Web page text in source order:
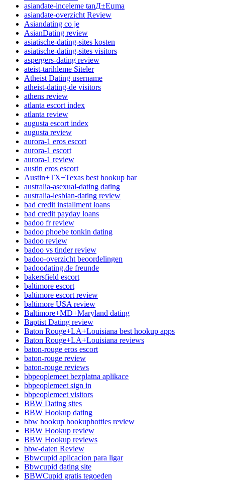
asiandate-inceleme tanД±Еџma
asiandate-overzicht Review
Asiandating co je
AsianDating review
asiatische-dating-sites kosten
asiatische-dating-sites visitors
aspergers-dating review
ateist-tarihleme Siteler
Atheist Dating username
atheist-dating-de visitors
athens review
atlanta escort index
atlanta review
augusta escort index
augusta review
aurora-1 eros escort
aurora-1 escort
aurora-1 review
austin eros escort
Austin+TX+Texas best hookup bar
australia-asexual-dating dating
australia-lesbian-dating review
bad credit installment loans
bad credit payday loans
badoo fr review
badoo phoebe tonkin dating
badoo review
badoo vs tinder review
badoo-overzicht beoordelingen
badoodating.de freunde
bakersfield escort
baltimore escort
baltimore escort review
baltimore USA review
Baltimore+MD+Maryland dating
Baptist Dating review
Baton Rouge+LA+Louisiana best hookup apps
Baton Rouge+LA+Louisiana reviews
baton-rouge eros escort
baton-rouge review
baton-rouge reviews
bbpeoplemeet bezplatna aplikace
bbpeoplemeet sign in
bbpeoplemeet visitors
BBW Dating sites
BBW Hookup dating
bbw hookup hookuphotties review
BBW Hookup review
BBW Hookup reviews
bbw-daten Review
Bbwcupid aplicacion para ligar
Bbwcupid dating site
BBWCupid gratis tegoeden